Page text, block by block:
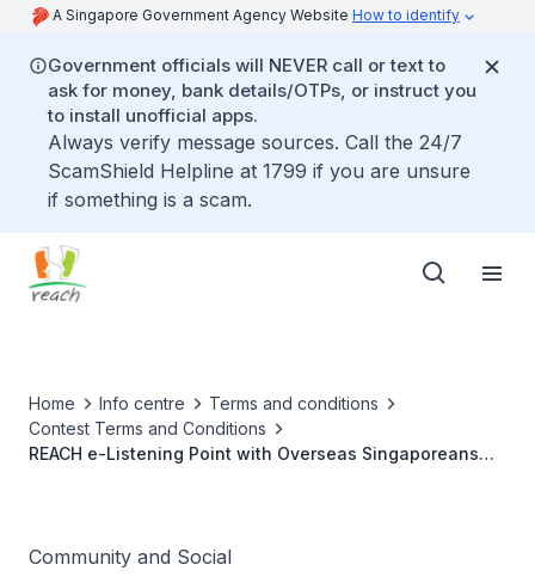
A Singapore Government Agency Website How to identify
Government officials will NEVER call or text to
ask for money, bank details/OTPs, or instruct you
to install unofficial apps.
Always verify message sources. Call the 24/7
ScamShield Helpline at 1799 if you are unsure
if something is a scam.
Home Info centre
Terms and conditions
Contest Terms and Conditions
REACH e-Listening Point with Overseas Singaporeans
Community and Social